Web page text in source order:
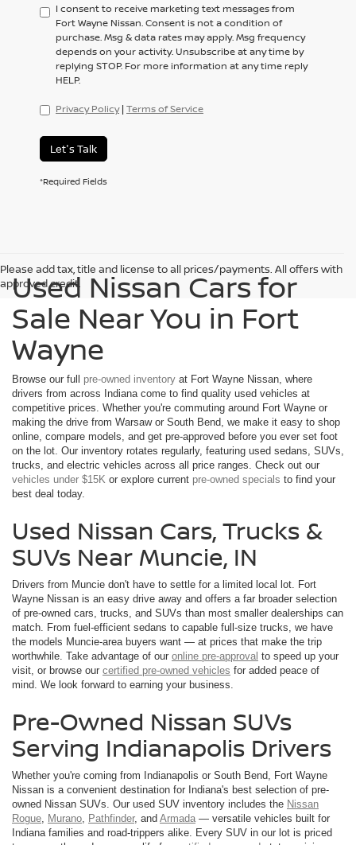
I consent to receive marketing text messages from
Fort Wayne Nissan. Consent is not a condition of
purchase. Msg & data rates may apply. Msg frequency
depends on your activity. Unsubscribe at any time by
replying STOP. For more information at any time reply
HELP.
Privacy Policy| Terms of Service
Let's Talk
*Required Fields
Please add tax, title and license to all prices/payments. All offers with
approved credit.
Used Nissan Cars for
Sale Near You in Fort
Wayne
Browse our full pre-owned inventory at Fort Wayne Nissan, where
drivers from across Indiana come to find quality used vehicles at
competitive prices. Whether you're commuting around Fort Wayne or
making the drive from Warsaw or South Bend, we make it easy to shop
online, compare models, and get pre-approved before you ever set foot
on the lot. Our inventory rotates regularly, featuring used sedans, SUVs,
trucks, and electric vehicles across all price ranges. Check out our
vehicles under $15K or explore current pre-owned specials to find your
best deal today.
Used Nissan Cars, Trucks &
SUVs Near Muncie, IN
Drivers from Muncie don't have to settle for a limited local lot. Fort
Wayne Nissan is an easy drive away and offers a far broader selection
of pre-owned cars, trucks, and SUVs than most smaller dealerships can
match. From fuel-efficient sedans to capable full-size trucks, we have
the models Muncie-area buyers want — at prices that make the trip
worthwhile. Take advantage of our online pre-approval to speed up your
visit, or browse our certified pre-owned vehicles for added peace of
mind. We look forward to earning your business.
Pre-Owned Nissan SUVs
Serving Indianapolis Drivers
Whether you're coming from Indianapolis or South Bend, Fort Wayne
Nissan is a convenient destination for Indiana's best selection of pre-
owned Nissan SUVs. Our used SUV inventory includes the Nissan
Rogue
Murano Pathfinder, and Armada — versatile vehicles built for
Indiana families and road-trippers alike. Every SUV in our lot is priced